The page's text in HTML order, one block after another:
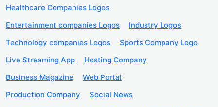
Healthcare Companies Logos
Entertainment companies Logos
Industry Logos
Technology companies Logos
Sports Company Logo
Live Streaming App
Hosting Company
Business Magazine
Web Portal
Production Company
Social News